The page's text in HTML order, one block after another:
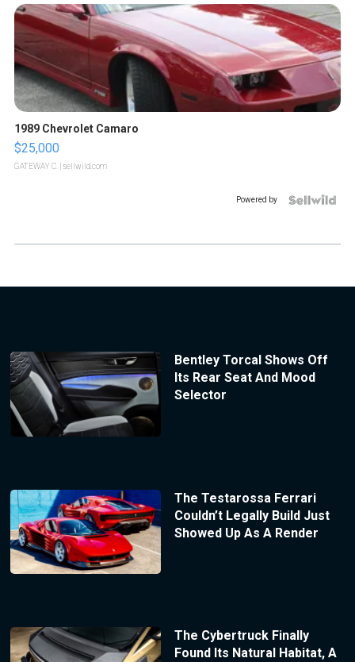
1989 Chevrolet Camaro
$25,000
GATEWAY C. | sellwild.com
Powered by
Bentley Torcal Shows Off
Its Rear Seat And Mood
Selector
The Testarossa Ferrari
Couldn’t Legally Build Just
Showed Up As A Render
The Cybertruck Finally
Found Its Natural Habitat, A